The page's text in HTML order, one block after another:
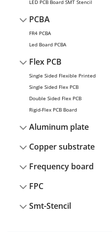
LED PCB Board SMT Stencil
PCBA
FR4 PCBA
Led Board PCBA
Flex PCB
Single Sided Flexible Printed
Single Sided Flex PCB
Double Sided Flex PCB
Rigid-Flex PCB Board
Aluminum plate
Copper substrate
Frequency board
FPC
Smt-Stencil